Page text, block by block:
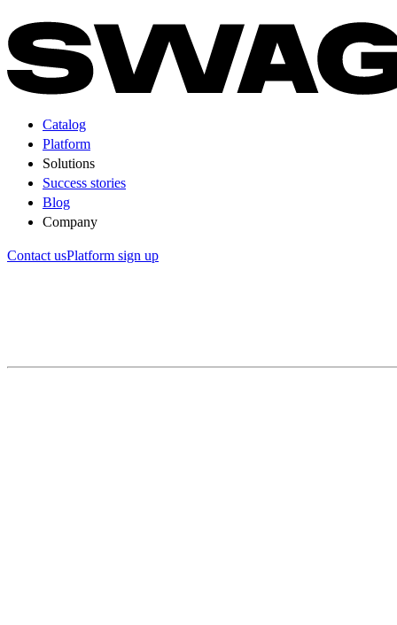
Catalog
Platform
Solutions
Success stories
Blog
Company
Contact usPlatform sign up